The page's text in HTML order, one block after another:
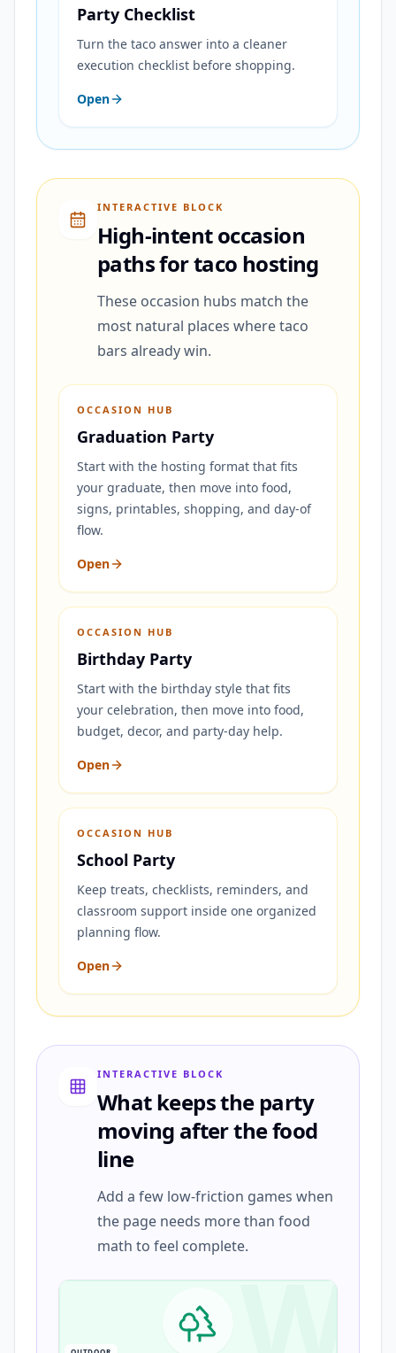
Party Checklist
Turn the taco answer into a cleaner
execution checklist before shopping.
Open
INTERACTIVE BLOCK
High-intent occasion
paths for taco hosting
These occasion hubs match the
most natural places where taco
bars already win.
OCCASION HUB
Graduation Party
Start with the hosting format that fits
your graduate, then move into food,
signs, printables, shopping, and day-of
flow.
Open
OCCASION HUB
Birthday Party
Start with the birthday style that fits
your celebration, then move into food,
budget, decor, and party-day help.
Open
OCCASION HUB
School Party
Keep treats, checklists, reminders, and
classroom support inside one organized
planning flow.
Open
INTERACTIVE BLOCK
What keeps the party
moving after the food
line
Add a few low-friction games when
the page needs more than food
math to feel complete.W